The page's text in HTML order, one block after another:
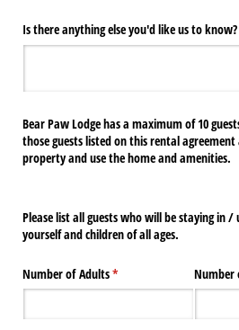
Is there anything else you'd like us to know?
Bear Paw Lodge has a maximum of 10
those guests listed on this rental
property and use the home and amenities.
Please list all guests who will be staying in /
yourself and children of all ages.
Number of Adults*
(required) Number